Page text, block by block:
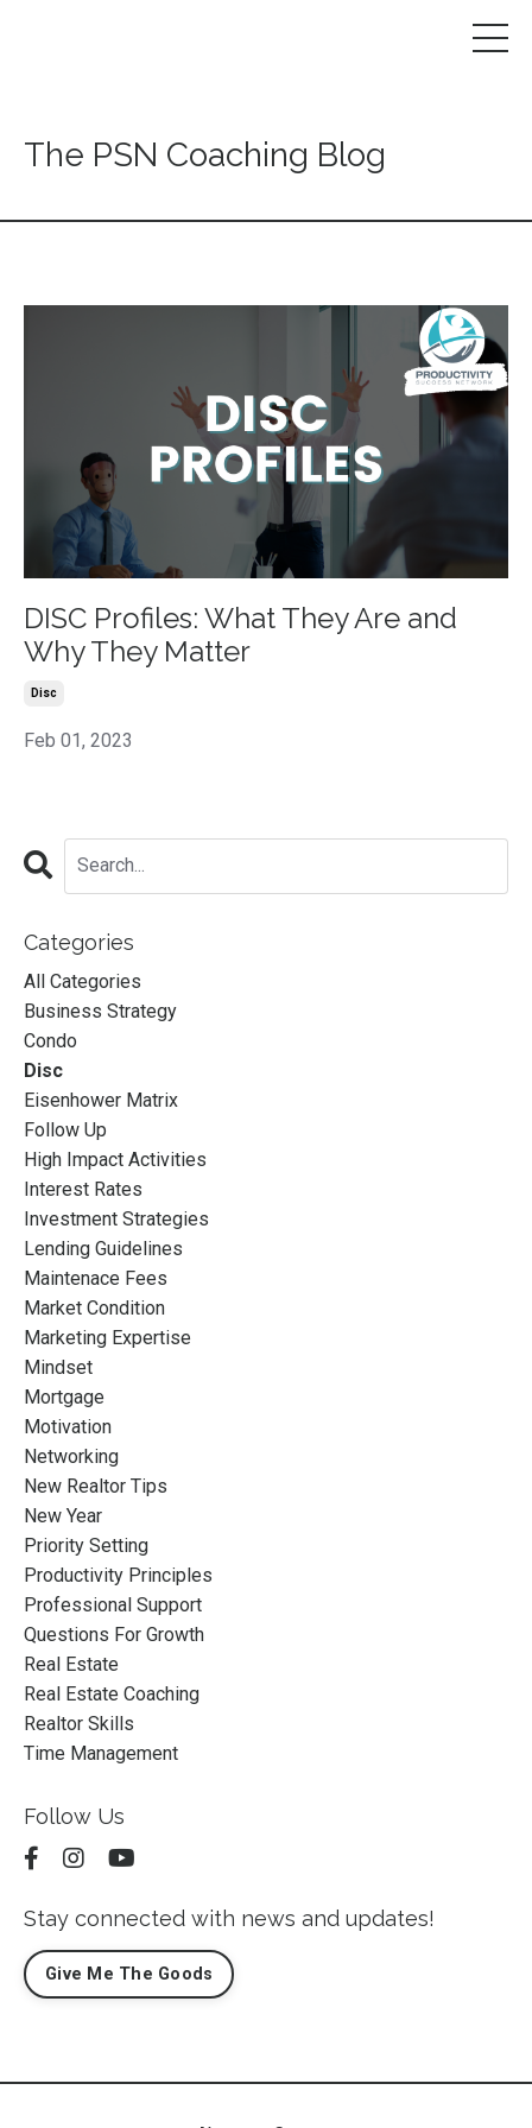
The PSN Coaching Blog
DISC Profiles: What They Are and
Why They Matter
Disc
Feb 01, 2023
Categories
All Categories
Business Strategy
Condo
Disc
Eisenhower Matrix
Follow Up
High Impact Activities
Interest Rates
Investment Strategies
Lending Guidelines
Maintenace Fees
Market Condition
Marketing Expertise
Mindset
Mortgage
Motivation
Networking
New Realtor Tips
New Year
Priority Setting
Productivity Principles
Professional Support
Questions For Growth
Real Estate
Real Estate Coaching
Realtor Skills
Time Management
Follow Us
Stay connected with news and updates!
Give Me The Goods